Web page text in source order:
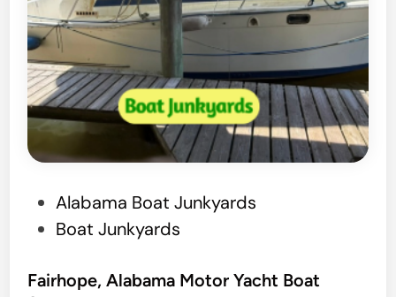
t
Alabama Boat Junkyards
Boat Junkyards
Fairhope, Alabama Motor Yacht Boat